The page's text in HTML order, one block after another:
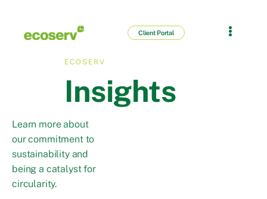
Client Portal
ECOSERV
Insights
Learn more about
our commitment to
sustainability and
being a catalyst for
circularity.